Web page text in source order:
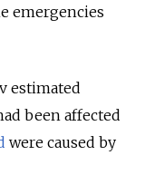
emergencies
estimated
been affected
were caused by